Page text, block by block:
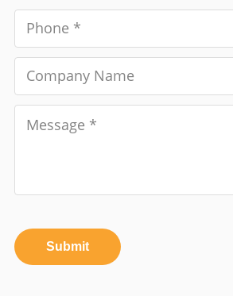
Submit